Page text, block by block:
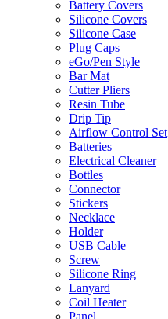
Battery Covers
Silicone Covers
Silicone Case
Plug Caps
eGo/Pen Style
Bar Mat
Cutter Pliers
Resin Tube
Drip Tip
Airflow Control Set
Batteries
Electrical Cleaner
Bottles
Connector
Stickers
Necklace
Holder
USB Cable
Screw
Silicone Ring
Lanyard
Coil Heater
Panel